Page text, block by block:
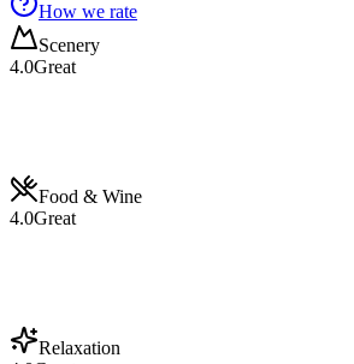
How we rate
Scenery
4.0Great
Food & Wine
4.0Great
Relaxation